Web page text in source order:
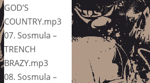
GOD’S
COUNTRY.mp3
07. Sosmula –
TRENCH
BRAZY.mp3
08. Sosmula –